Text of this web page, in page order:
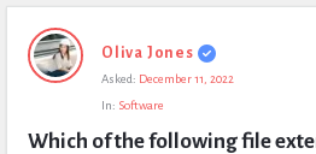
Expert
Civil
Questions
Oliva Jones
Asked: December 11, 2022
In: Software
Which of the following file